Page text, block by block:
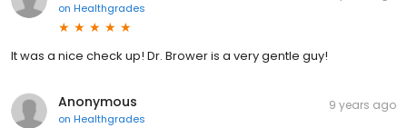
on Healthgrades
It was a nice check up! Dr. Brower is a very gentle guy!
Anonymous
on Healthgrades
9 years ago